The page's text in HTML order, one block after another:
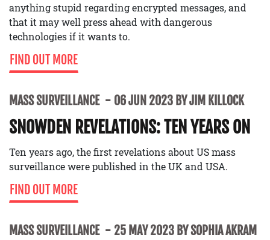
anything stupid regarding encrypted messages, and
that it may well press ahead with dangerous
technologies if it wants to.
FIND OUT MORE
MASS SURVEILLANCE 06 JUN 2023 BY JIM KILLOCK
SNOWDEN REVELATIONS: TEN YEARS ON
Ten years ago, the first revelations about US mass
surveillance were published in the UK and USA.
FIND OUT MORE
MASS SURVEILLANCE 25 MAY 2023 BY SOPHIA AKRAM